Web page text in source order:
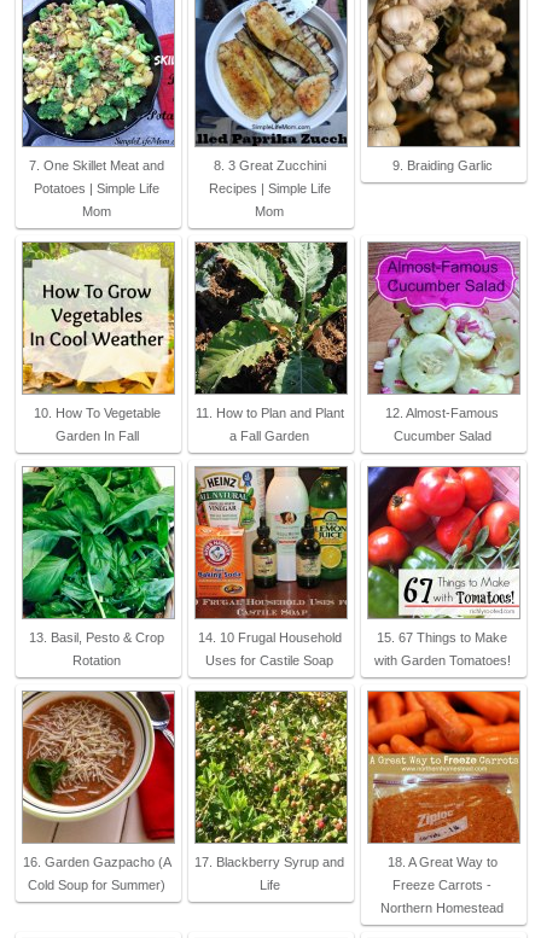
7. One Skillet Meat and
Potatoes | Simple Life
Mom
8. 3 Great Zucchini
Recipes | Simple Life
Mom
9. Braiding Garlic
10. How To Vegetable
Garden In Fall
11. How to Plan and Plant
a Fall Garden
12. Almost-Famous
Cucumber Salad
13. Basil, Pesto & Crop
Rotation
14. 10 Frugal Household
Uses for Castile Soap
15. 67 Things to Make
with Garden Tomatoes!
16. Garden Gazpacho (A
Cold Soup for Summer)
17. Blackberry Syrup and
Life
18. A Great Way to
Freeze Carrots -
Northern Homestead